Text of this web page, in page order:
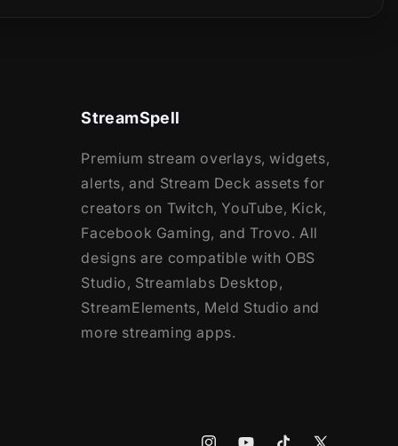
StreamSpell
Premium stream overlays, widgets,
alerts, and Stream Deck assets for
creators on Twitch, YouTube, Kick,
Facebook Gaming, and Trovo. All
designs are compatible with OBS
Studio, Streamlabs Desktop,
StreamElements, Meld Studio and
more streaming apps.